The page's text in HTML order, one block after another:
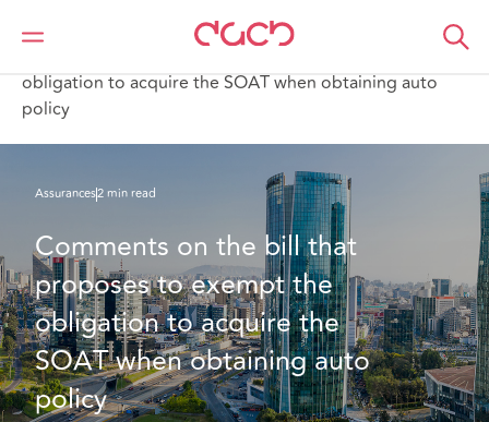
DAC Beachcroft
Ce que nous pensons
obligation to acquire the SOAT when obtaining auto
policy
Assurances2 min read
Comments on the bill that
proposes to exempt the
obligation to acquire the
SOAT when obtaining auto
policy